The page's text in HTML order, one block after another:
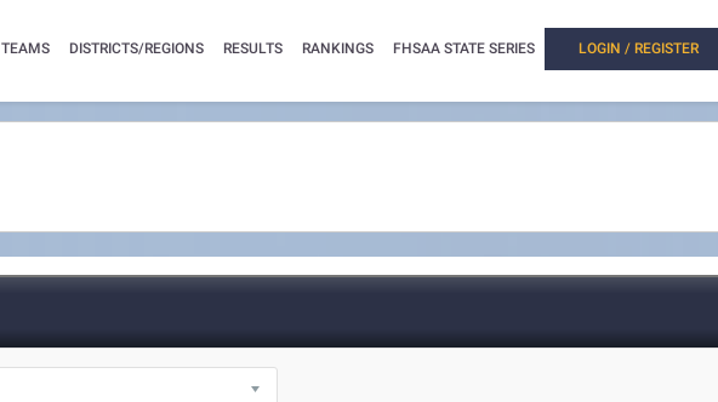
TEAMS DISTRICTS/REGIONS RESULTS RANKINGS FHSAA STATE SERIES LOGIN / REGISTER